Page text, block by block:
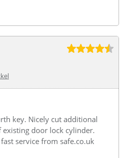
key. Nicely cut additional
existing door lock cylinder.
service from safe.co.uk